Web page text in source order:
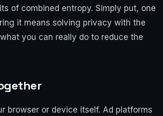
of combined entropy. Simply put, one
it means solving privacy with the
you can really do to reduce the
browser or device itself. Ad platforms